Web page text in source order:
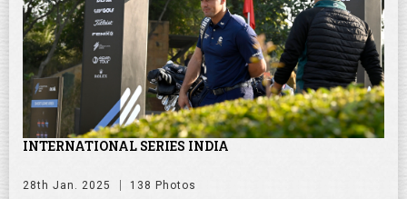
INTERNATIONAL SERIES INDIA
28th Jan. 2025 138 Photos